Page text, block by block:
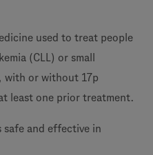
used to treat people
(CLL) or small
with or without 17p
least one prior treatment.
safe and effective in